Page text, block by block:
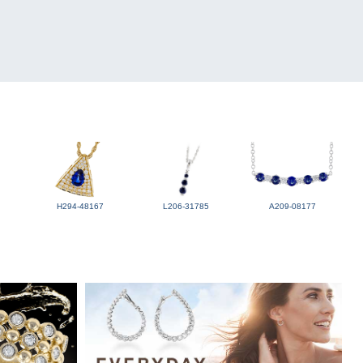
H294-48167 L206-31785 A209-08177